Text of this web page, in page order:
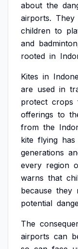
about the
airports. They
children to
and
rooted in
Kites in
are used in
protect crops
offerings to
from the
kite flying has
generations
every region
warns that
because they
potential
The
airports can